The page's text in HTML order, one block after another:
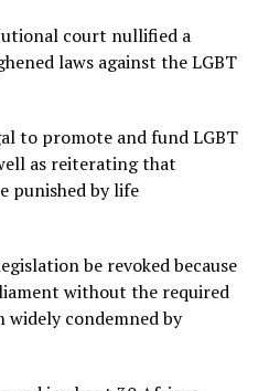
court nullified a
laws against the LGBT
to promote and fund LGBT
as reiterating that
punished by life
be revoked because
without the required
widely condemned by